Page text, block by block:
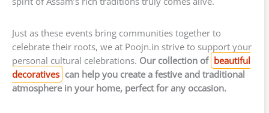
Just as these events bring communities together to
celebrate their roots, we at Poojn.in strive to support your
personal cultural celebrations. Our collection of beautiful
decoratives can help you create a festive and traditional
atmosphere in your home, perfect for any occasion.